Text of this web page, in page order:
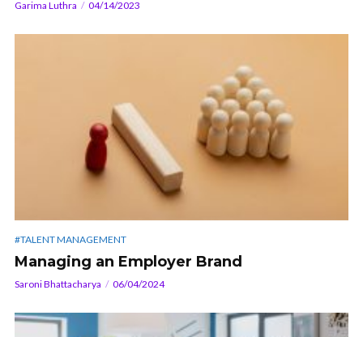
Garima Luthra 04/14/2023
#TALENT MANAGEMENT
Managing an Employer Brand
Saroni Bhattacharya 06/04/2024